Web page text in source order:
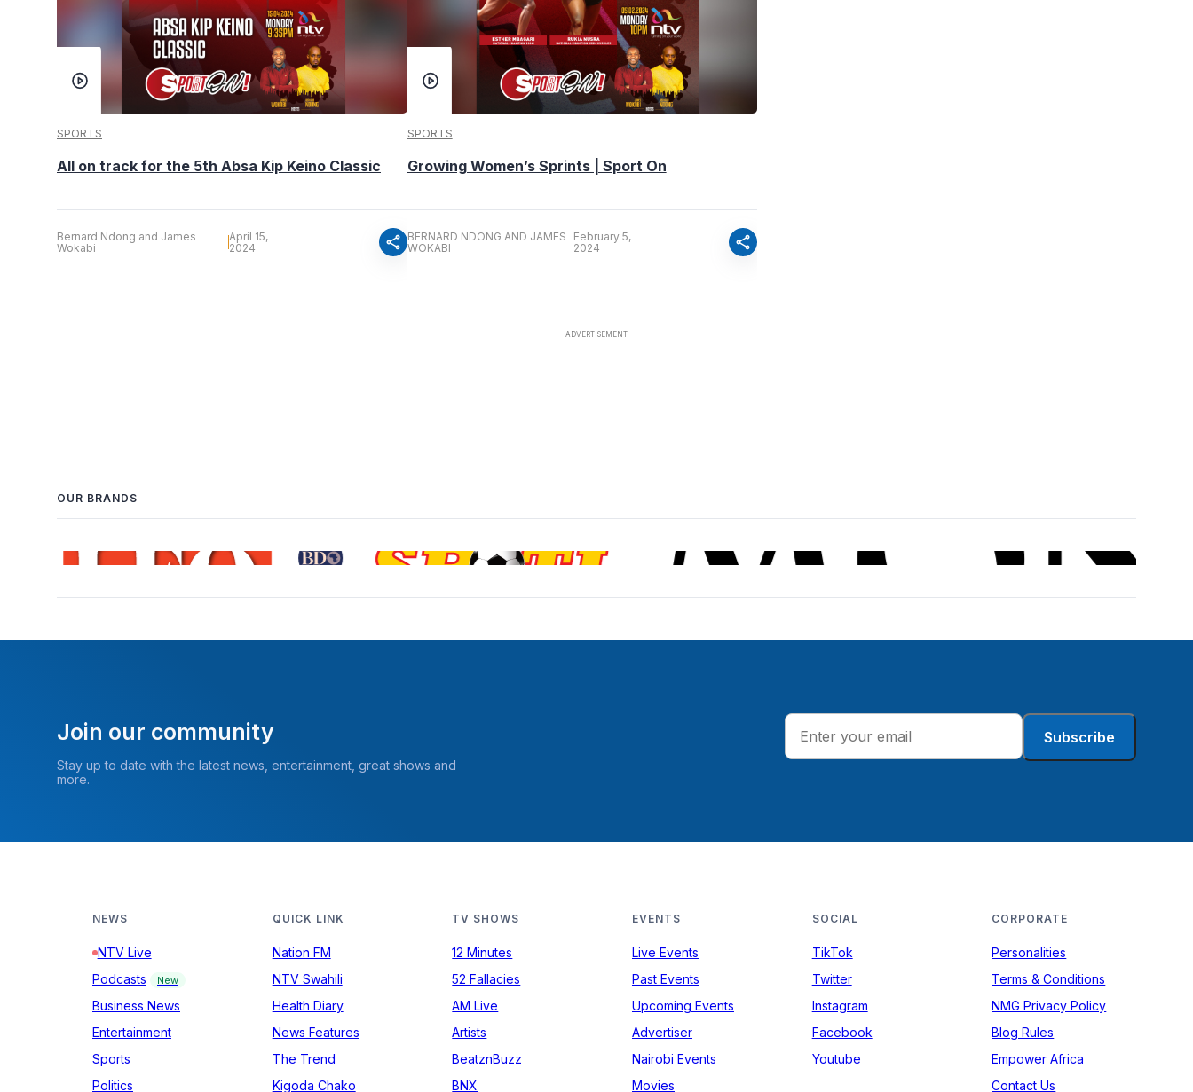
SPORTS
All on track for the 5th Absa Kip Keino Classic
Bernard Ndong and James
Wokabi
April 15,
2024
share
SPORTS
Growing Women’s Sprints | Sport On
BERNARD NDONG AND JAMES
WOKABI
February 5,
2024
share
OUR BRANDS
Join our community
Stay up to date with the latest news, entertainment, great shows and
more.
Subscribe
NEWS
NTV Live
Podcasts
New
Business News
Entertainment
Sports
Politics
QUICK LINK
Nation FM
NTV Swahili
Health Diary
News Features
The Trend
Kigoda Chako
TV SHOWS
12 Minutes
52 Fallacies
AM Live
Artists
BeatznBuzz
BNX
EVENTS
Live Events
Past Events
Upcoming Events
Advertiser
Nairobi Events
Movies
SOCIAL
TikTok
Twitter
Instagram
Facebook
Youtube
CORPORATE
Personalities
Terms & Conditions
NMG Privacy Policy
Blog Rules
Empower Africa
Contact Us